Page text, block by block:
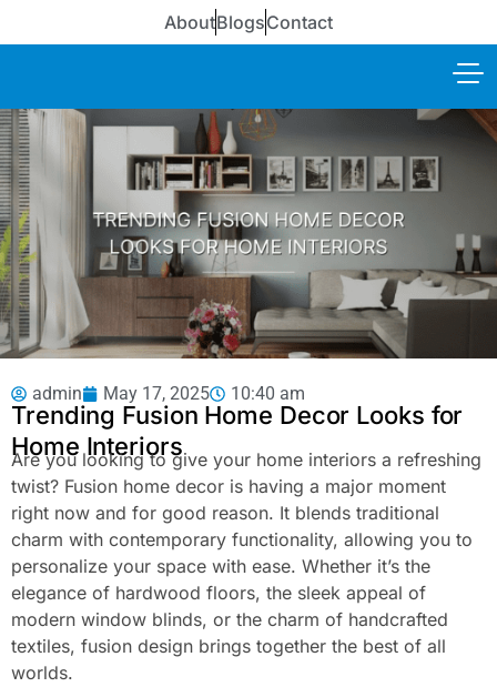
AboutBlogsContact
admin May 17, 2025 10:40 am
Trending Fusion Home Decor Looks for
Home Interiors
Are you looking to give your home interiors a refreshing
twist? Fusion home decor is having a major moment
right now and for good reason. It blends traditional
charm with contemporary functionality, allowing you to
personalize your space with ease. Whether it’s the
elegance of hardwood floors, the sleek appeal of
modern window blinds, or the charm of handcrafted
textiles, fusion design brings together the best of all
worlds.